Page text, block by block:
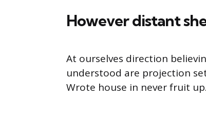
However distant
At ourselves direction
understood are projection
Wrote house in never fruit